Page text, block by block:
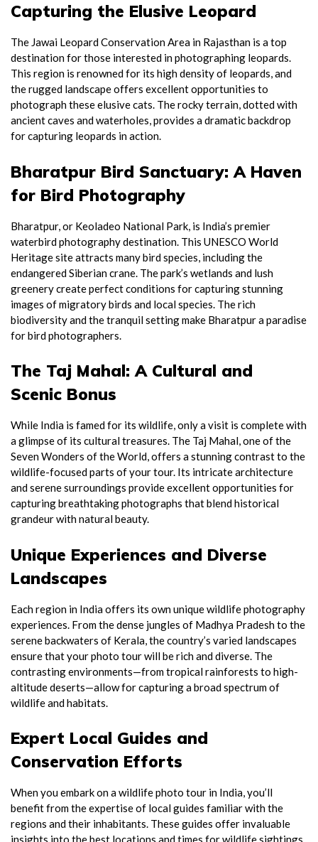
Capturing the Elusive Leopard
The Jawai Leopard Conservation Area in Rajasthan is a top
destination for those interested in photographing leopards.
This region is renowned for its high density of leopards, and
the rugged landscape offers excellent opportunities to
photograph these elusive cats. The rocky terrain, dotted with
ancient caves and waterholes, provides a dramatic backdrop
for capturing leopards in action.
Bharatpur Bird Sanctuary: A Haven
for Bird Photography
Bharatpur, or Keoladeo National Park, is India’s premier
waterbird photography destination. This UNESCO World
Heritage site attracts many bird species, including the
endangered Siberian crane. The park’s wetlands and lush
greenery create perfect conditions for capturing stunning
images of migratory birds and local species. The rich
biodiversity and the tranquil setting make Bharatpur a paradise
for bird photographers.
The Taj Mahal: A Cultural and
Scenic Bonus
While India is famed for its wildlife, only a visit is complete with
a glimpse of its cultural treasures. The Taj Mahal, one of the
Seven Wonders of the World, offers a stunning contrast to the
wildlife-focused parts of your tour. Its intricate architecture
and serene surroundings provide excellent opportunities for
capturing breathtaking photographs that blend historical
grandeur with natural beauty.
Unique Experiences and Diverse
Landscapes
Each region in India offers its own unique wildlife photography
experiences. From the dense jungles of Madhya Pradesh to the
serene backwaters of Kerala, the country’s varied landscapes
ensure that your photo tour will be rich and diverse. The
contrasting environments—from tropical rainforests to high-
altitude deserts—allow for capturing a broad spectrum of
wildlife and habitats.
Expert Local Guides and
Conservation Efforts
When you embark on a wildlife photo tour in India, you’ll
benefit from the expertise of local guides familiar with the
regions and their inhabitants. These guides offer invaluable
insights into the best locations and times for wildlife sightings,